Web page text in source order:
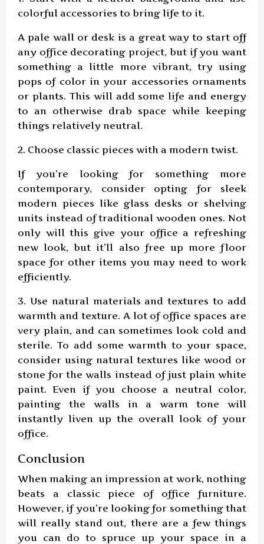
colorful accessories to bring life to it.
A pale wall or desk is a great way to start off
any office decorating project, but if you want
something a little more vibrant, try using
pops of color in your accessories ornaments
or plants. This will add some life and energy
to an otherwise drab space while keeping
things relatively neutral.
2. Choose classic pieces with a modern twist.
If you’re looking for something more
contemporary, consider opting for sleek
modern pieces like glass desks or shelving
units instead of traditional wooden ones. Not
only will this give your office a refreshing
new look, but it’ll also free up more floor
space for other items you may need to work
efficiently.
3. Use natural materials and textures to add
warmth and texture. A lot of office spaces are
very plain, and can sometimes look cold and
sterile. To add some warmth to your space,
consider using natural textures like wood or
stone for the walls instead of just plain white
paint. Even if you choose a neutral color,
painting the walls in a warm tone will
instantly liven up the overall look of your
office.
Conclusion
When making an impression at work, nothing
beats a classic piece of office furniture.
However, if you’re looking for something that
will really stand out, there are a few things
you can do to spruce up your space in a